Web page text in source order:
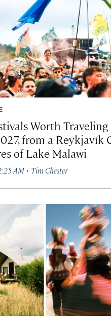
Worth
from a Reykjavík
of Lake Malawi
AM · Tim Chester